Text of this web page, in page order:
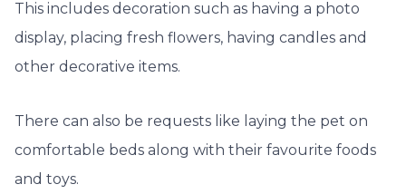
This includes decoration such as having a photo
display, placing fresh flowers, having candles and
other decorative items.
There can also be requests like laying the pet on
comfortable beds along with their favourite foods
and toys.